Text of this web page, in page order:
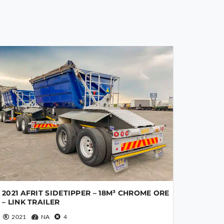
2021 AFRIT SIDETIPPER – 18M³ CHROME ORE
– LINK TRAILER
2021 NA 4